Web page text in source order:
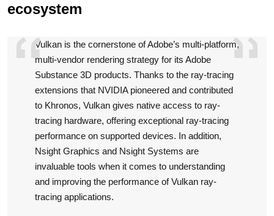
ecosystem
Vulkan is the cornerstone of Adobe’s multi-platform,
multi-vendor rendering strategy for its Adobe
Substance 3D products. Thanks to the ray-tracing
extensions that NVIDIA pioneered and contributed
to Khronos, Vulkan gives native access to ray-
tracing hardware, offering exceptional ray-tracing
performance on supported devices. In addition,
Nsight Graphics and Nsight Systems are
invaluable tools when it comes to understanding
and improving the performance of Vulkan ray-
tracing applications.